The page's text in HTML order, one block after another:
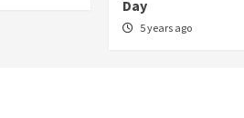
Day
5 years ago